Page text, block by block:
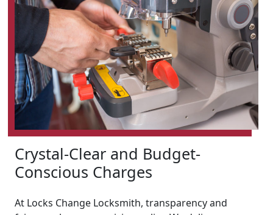
Crystal-Clear and Budget-
Conscious Charges
At Locks Change Locksmith, transparency and